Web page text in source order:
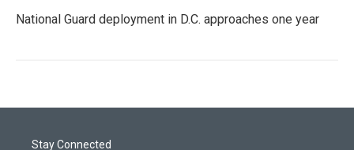
National Guard deployment in D.C. approaches one year
Stay Connected